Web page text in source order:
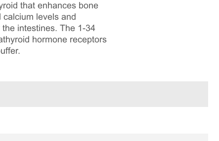
that enhances bone
levels and
intestines. The 1-34
hormone receptors